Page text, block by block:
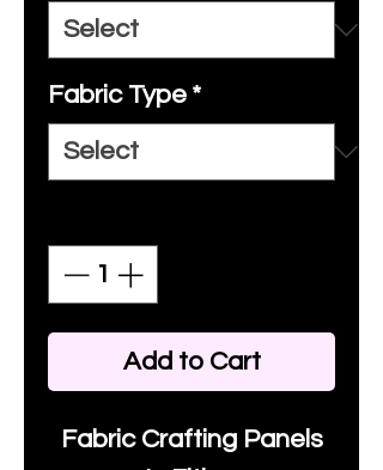
Fabric Type *
Add to Cart
Fabric Crafting Panels